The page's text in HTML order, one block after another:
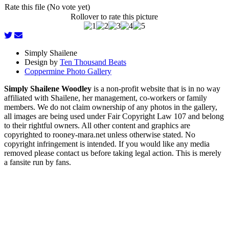
Rate this file (No vote yet)
Rollover to rate this picture
Simply Shailene
Design by Ten Thousand Beats
Coppermine Photo Gallery
Simply Shailene Woodley is a non-profit website that is in no way
affiliated with Shailene, her management, co-workers or family
members. We do not claim ownership of any photos in the gallery,
all images are being used under Fair Copyright Law 107 and belong
to their rightful owners. All other content and graphics are
copyrighted to rooney-mara.net unless otherwise stated. No
copyright infringement is intended. If you would like any media
removed please contact us before taking legal action. This is merely
a fansite run by fans.